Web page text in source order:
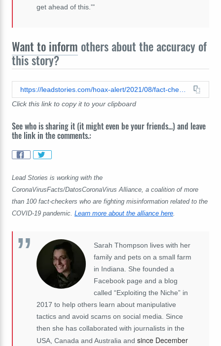
get ahead of this.'"
Want to inform others about the accuracy of
this story?
https://leadstories.com/hoax-alert/2021/08/fact-check-amish-do-not-universally-avoid-vaccines-or-outbreaks-of-vaccine-preventable-disease.html
Click this link to copy it to your clipboard
See who is sharing it (it might even be your friends...) and leave
the link in the comments.:
Lead Stories is working with the
CoronaVirusFacts/DatosCoronaVirus Alliance, a coalition of more
than 100 fact-checkers who are fighting misinformation related to the
COVID-19 pandemic. Learn more about the alliance here.
Sarah Thompson lives with her
family and pets on a small farm
in Indiana. She founded a
Facebook page and a blog
called “Exploiting the Niche” in
2017 to help others learn about manipulative
tactics and avoid scams on social media. Since
then she has collaborated with journalists in the
USA, Canada and Australia and since December